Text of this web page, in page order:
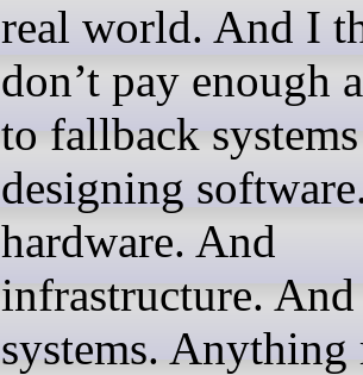
real world. And I
don’t pay enough
to fallback
designing
hardware. And
infrastructure.
systems. Anything